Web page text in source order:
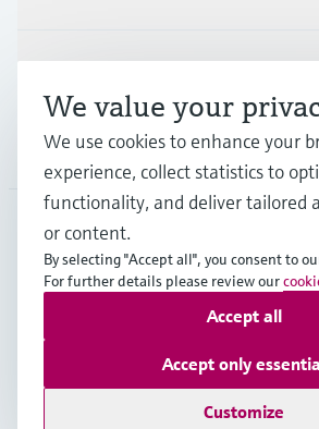
Company
CAS•English
Copyright © Endress+Hauser Group
Terms of useData Protection
Legal and General Terms and Conditions
We value your
We use cookies to enhance your
experience, collect statistics to
functionality, and deliver tailored
or content.
By selecting "Accept all", you consent to
For further details please review our
Customize
Accept only
Accept all